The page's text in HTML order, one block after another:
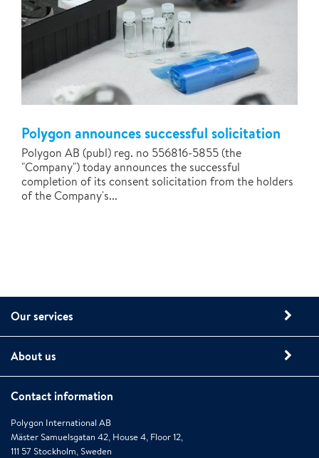
Polygon announces successful solicitation
Polygon AB (publ) reg. no 556816-5855 (the
"Company") today announces the successful
completion of its consent solicitation from the holders
of the Company's...
Our services
About us
Contact information
Polygon International AB
Mäster Samuelsgatan 42, House 4, Floor 12,
111 57 Stockholm, Sweden